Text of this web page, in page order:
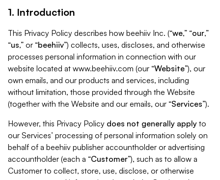
1. Introduction
This Privacy Policy describes how beehiiv Inc. (“we,” “our,”
“us,” or “beehiiv”) collects, uses, discloses, and otherwise
processes personal information in connection with our
website located at www.beehiiv.com (our “Website”), our
own emails, and our products and services, including
without limitation, those provided through the Website
(together with the Website and our emails, our “Services”).
However, this Privacy Policy does not generally apply to
our Services’ processing of personal information solely on
behalf of a beehiiv publisher accountholder or advertising
accountholder (each a “Customer”), such as to allow a
Customer to collect, store, use, disclose, or otherwise